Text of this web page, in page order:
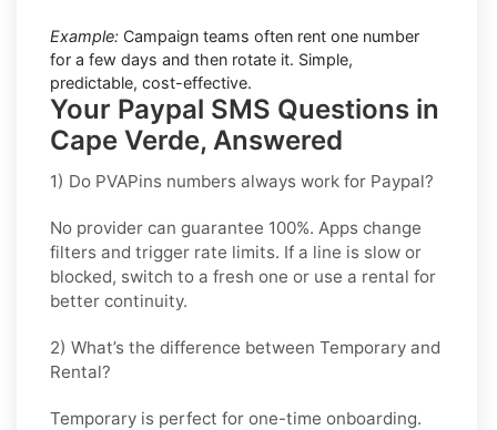
Example: Campaign teams often rent one number
for a few days and then rotate it. Simple,
predictable, cost-effective.
Your Paypal SMS Questions in
Cape Verde, Answered
1) Do PVAPins numbers always work for Paypal?
No provider can guarantee 100%. Apps change
filters and trigger rate limits. If a line is slow or
blocked, switch to a fresh one or use a rental for
better continuity.
2) What’s the difference between Temporary and
Rental?
Temporary is perfect for one-time onboarding.